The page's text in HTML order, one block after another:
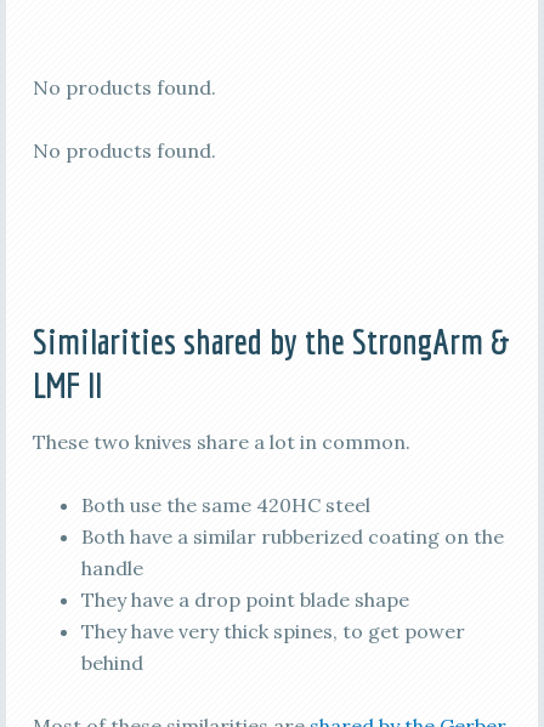
No products found.
No products found.
Similarities shared by the StrongArm &
LMF II
These two knives share a lot in common.
Both use the same 420HC steel
Both have a similar rubberized coating on the
handle
They have a drop point blade shape
They have very thick spines, to get power
behind